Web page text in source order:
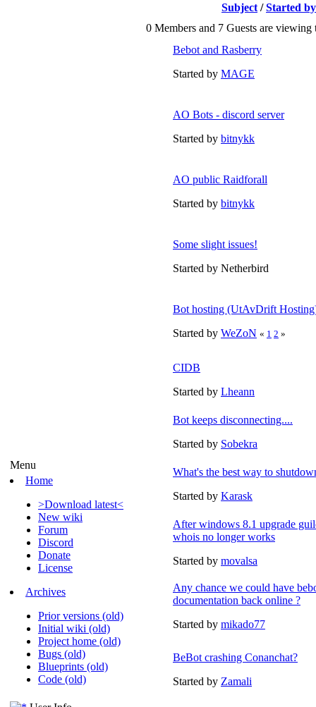
Menu
Home
>Download latest<
New wiki
Forum
Discord
Donate
License
Archives
Prior versions (old)
Initial wiki (old)
Project home (old)
Bugs (old)
Blueprints (old)
Code (old)
Subject /Started by
0 Members and 7 Guests are viewing
Bebot and Rasberry
Started by MAGE
AO Bots - discord server
Started by bitnykk
AO public Raidforall
Started by bitnykk
Some slight issues!
Started by Netherbird
Bot hosting (UtAvDrift
Started by WeZoN « 1 2 »
CIDB
Started by Lheann
Bot keeps disconnecting....
Started by Sobekra
What's the best way to
Started by Karask
After windows 8.1 upgrade
whois no longer works
Started by movalsa
Any chance we could have
documentation back online ?
Started by mikado77
BeBot crashing Conanchat?
Started by Zamali